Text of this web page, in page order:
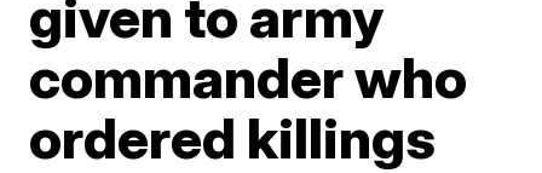
given to army
commander who
ordered killings